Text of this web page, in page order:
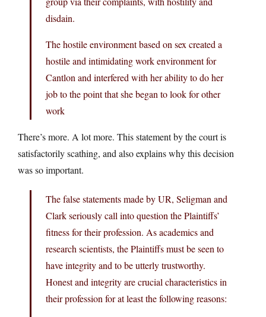
disdain.
The hostile environment based on sex created a
hostile and intimidating work environment for
Cantlon and interfered with her ability to do her
job to the point that she began to look for other
work
There’s more. A lot more. This statement by the court is
satisfactorily scathing, and also explains why this decision
was so important.
The false statements made by UR, Seligman and
Clark seriously call into question the Plaintiffs’
fitness for their profession. As academics and
research scientists, the Plaintiffs must be seen to
have integrity and to be utterly trustworthy.
Honest and integrity are crucial characteristics in
their profession for at least the following reasons: